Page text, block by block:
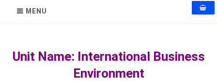
MENU
Unit Name: International Business
Environment